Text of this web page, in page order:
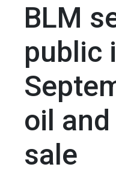
BLM
public
oil
sale